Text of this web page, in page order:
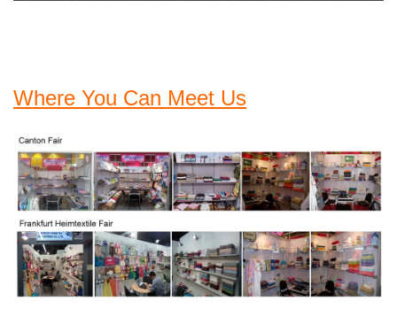
Where You Can Meet Us